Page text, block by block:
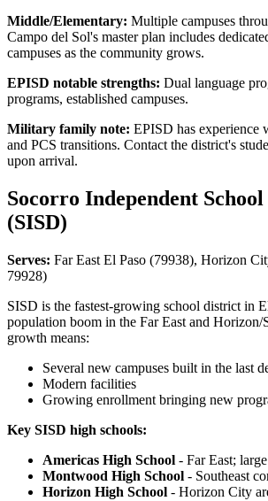
Middle/Elementary: Multiple campuses
Campo del Sol's master plan includes
campuses as the community grows.
EPISD notable strengths: Dual language
programs, established campuses.
Military family note: EPISD has experience
and PCS transitions. Contact the district's
upon arrival.
Socorro Independent
(SISD)
Serves: Far East El Paso (79938), Horizon
79928)
SISD is the fastest-growing school district in
population boom in the Far East and Horizon/
growth means:
Several new campuses built in the last
Modern facilities
Growing enrollment bringing new
Key SISD high schools:
Americas High School - Far East;
Montwood High School - Southeast
Horizon High School - Horizon City